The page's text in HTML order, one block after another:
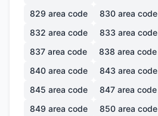
829 area code 830 area code
832 area code 833 area code
837 area code 838 area code
840 area code 843 area code
845 area code 847 area code
849 area code 850 area code